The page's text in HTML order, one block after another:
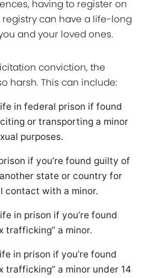
having to register on
can have a life-long
and your loved ones.
conviction, the
harsh. This can include:
in federal prison if found
or transporting a minor
purposes.
if you’re found guilty of
state or country for
contact with a minor.
in prison if you’re found
trafficking” a minor.
in prison if you’re found
trafficking” a minor under 14